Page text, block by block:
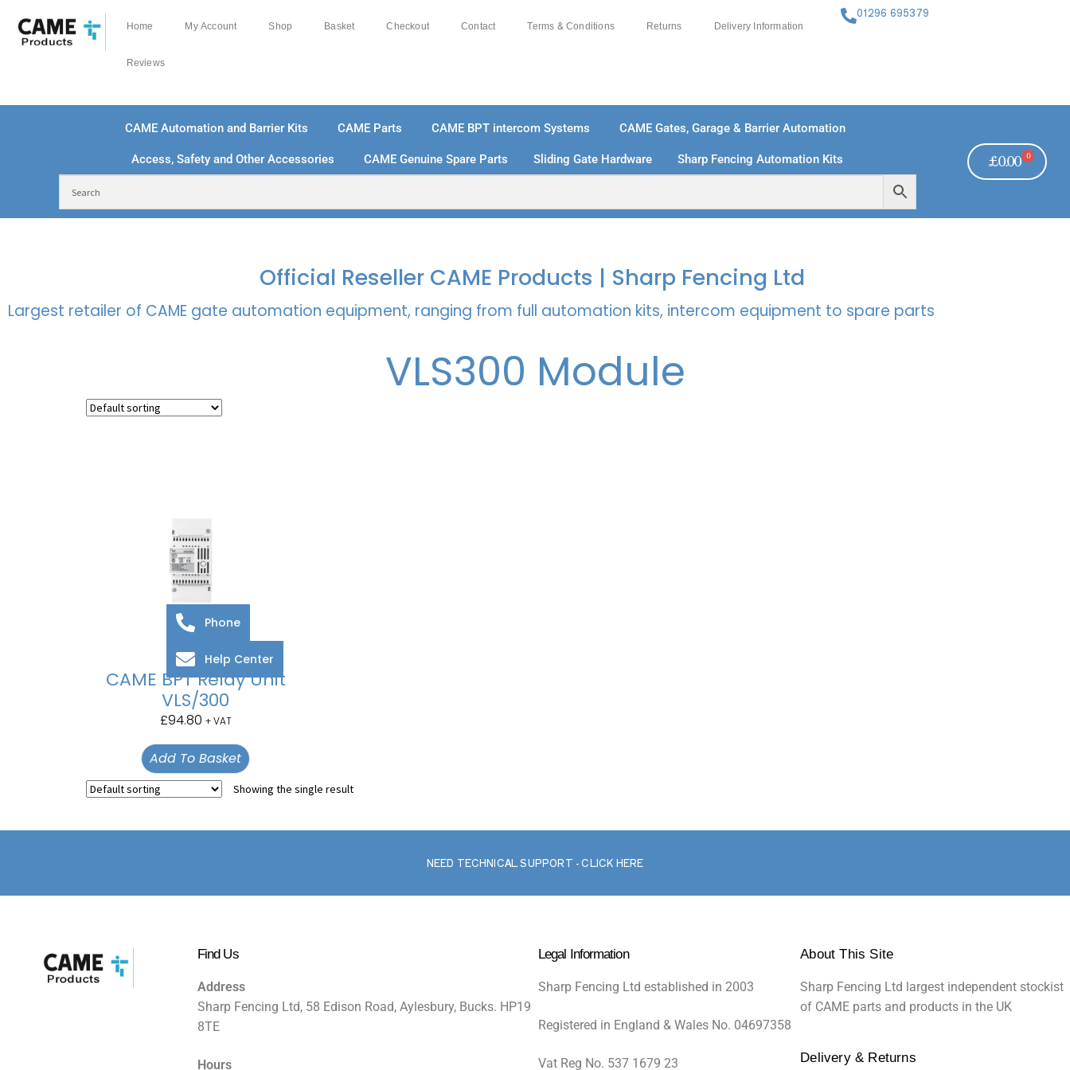
Home My Account Shop Basket Checkout Contact Terms & Conditions Returns Delivery Information
Reviews
01296 695379
CAME Automation and Barrier Kits CAME Parts CAME BPT intercom Systems CAME Gates, Garage & Barrier Automation
Access, Safety and Other Accessories CAME Genuine Spare Parts Sliding Gate Hardware Sharp Fencing Automation Kits £0.00 0
Official Reseller CAME Products | Sharp Fencing Ltd
Largest retailer of CAME gate automation equipment, ranging from full automation kits, intercom equipment to spare parts
VLS300 Module
CAME BPT Relay Unit
VLS/300
£94.80 + VAT
Add To Basket
Showing the single result
NEED TECHNICAL SUPPORT - CLICK HERE
Find Us
Address
Sharp Fencing Ltd, 58 Edison Road, Aylesbury, Bucks. HP19
8TE
Hours
Legal Information
Sharp Fencing Ltd established in 2003
Registered in England & Wales No. 04697358
Vat Reg No. 537 1679 23
About This Site
Sharp Fencing Ltd largest independent stockist
of CAME parts and products in the UK
Delivery & Returns
Phone
Help Center